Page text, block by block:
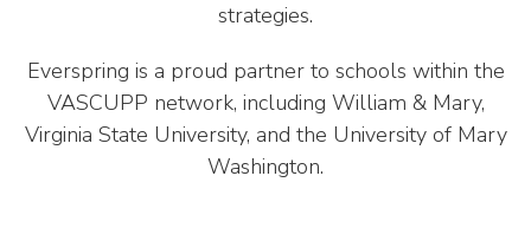
strategies.
Everspring is a proud partner to schools within the
VASCUPP network, including William & Mary,
Virginia State University, and the University of Mary
Washington.